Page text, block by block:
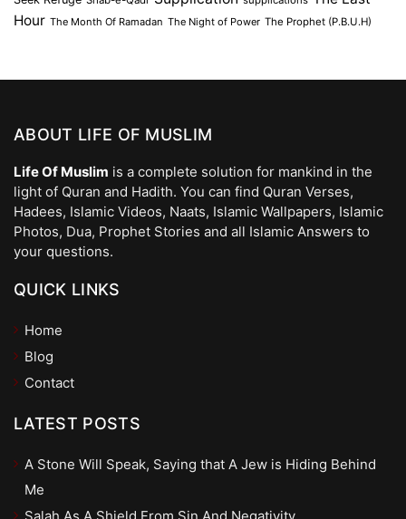
Hour The Month Of Ramadan The Night of Power The Prophet (P.B.U.H)
ABOUT LIFE OF MUSLIM
Life Of Muslim is a complete solution for mankind in the
light of Quran and Hadith. You can find Quran Verses,
Hadees, Islamic Videos, Naats, Islamic Wallpapers, Islamic
Photos, Dua, Prophet Stories and all Islamic Answers to
your questions.
QUICK LINKS
Home
Blog
Contact
LATEST POSTS
A Stone Will Speak, Saying that A Jew is Hiding Behind
Me
Salah As A Shield From Sin And Negativity